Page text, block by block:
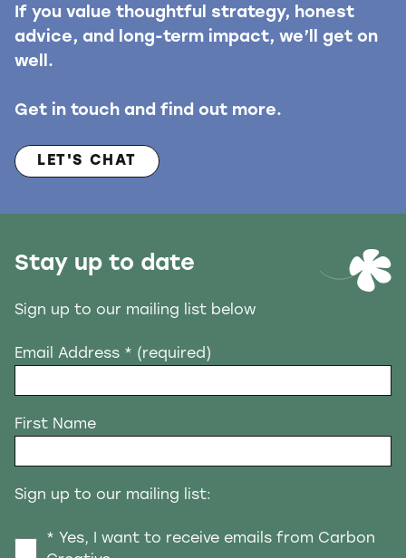
If you value thoughtful strategy, honest
advice, and long-term impact, we’ll get on
well.
Get in touch and find out more.
LET'S CHAT
Stay up to date
Sign up to our mailing list below
Email Address * (required)
First Name
Sign up to our mailing list:
* Yes, I want to receive emails from Carbon